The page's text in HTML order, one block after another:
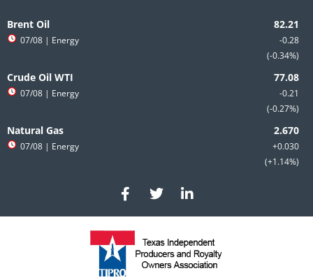
to
content
Brent Oil
-0.28
-0.34%
07/08 | Energy
Crude Oil WTI
-0.21
-0.27%
07/08 | Energy
Natural Gas
+0.030
+1.14%
07/08 | Energy
F
a
c
e
b
o
T
w
i
t
e
r
L
i
n
e
d
i